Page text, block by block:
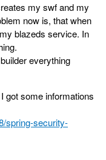
my swf and my
now is, that when
blazeds service. In
everything
got some informations
spring-security-